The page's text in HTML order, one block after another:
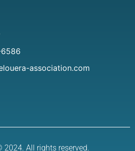
association.com
2024. All rights reserved.